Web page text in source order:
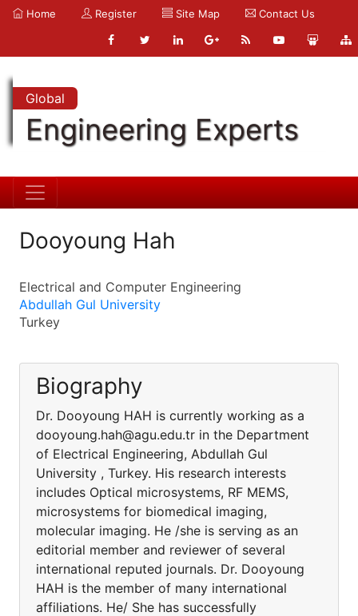
Home Register Site Map Contact Us
Global
Engineering Experts
Dooyoung Hah
Electrical and Computer Engineering
Abdullah Gul University
Turkey
Biography
Dr. Dooyoung HAH is currently working as a
dooyoung.hah@agu.edu.tr in the Department
of Electrical Engineering, Abdullah Gul
University , Turkey. His research interests
includes Optical microsystems, RF MEMS,
microsystems for biomedical imaging,
molecular imaging. He /she is serving as an
editorial member and reviewer of several
international reputed journals. Dr. Dooyoung
HAH is the member of many international
affiliations. He/ She has successfully